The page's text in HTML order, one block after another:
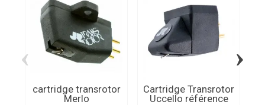
cartridge transrotor
Merlo
Cartridge Transrotor
Uccello référence
‹ ›